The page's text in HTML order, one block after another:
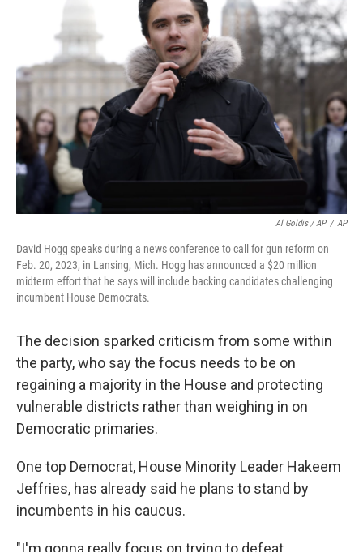
Al Goldis / AP / AP
David Hogg speaks during a news conference to call for gun reform on
Feb. 20, 2023, in Lansing, Mich. Hogg has announced a $20 million
midterm effort that he says will include backing candidates challenging
incumbent House Democrats.
The decision sparked criticism from some within
the party, who say the focus needs to be on
regaining a majority in the House and protecting
vulnerable districts rather than weighing in on
Democratic primaries.
One top Democrat, House Minority Leader Hakeem
Jeffries, has already said he plans to stand by
incumbents in his caucus.
"I'm gonna really focus on trying to defeat